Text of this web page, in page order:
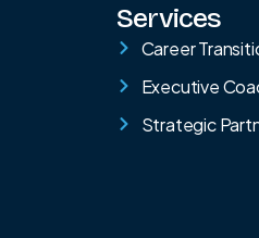
Services
Career
Executive
Strategic